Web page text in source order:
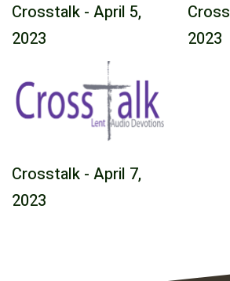
Crosstalk - April 5,
2023
2023
Crosstalk - April 7,
2023